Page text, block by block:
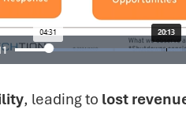
, leading to lost